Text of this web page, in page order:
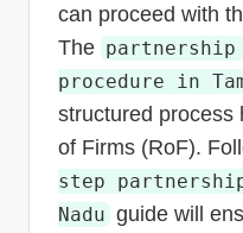
can proceed with
The
procedure in
structured process
of Firms (RoF).
step
Nadu guide will